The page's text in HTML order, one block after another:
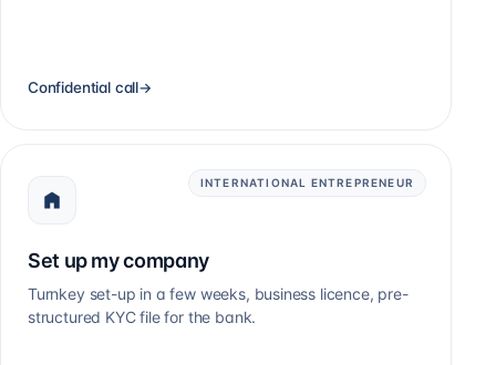
Confidential call→
INTERNATIONAL ENTREPRENEUR
Set up my company
Turnkey set-up in a few weeks, business licence, pre-
structured KYC file for the bank.